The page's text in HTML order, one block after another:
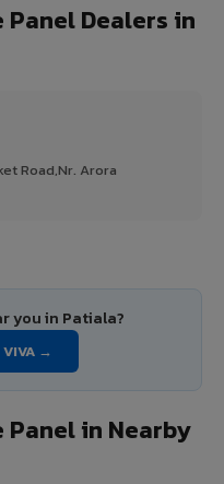
Dealers in
Road,Nr. Arora
you in Patiala?
→
Panel in Nearby